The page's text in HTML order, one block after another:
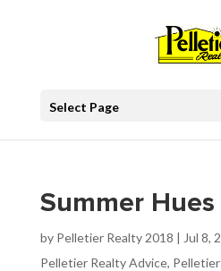
Select Page
Summer Hues
by Pelletier Realty 2018 | Jul 8,
Pelletier Realty Advice,